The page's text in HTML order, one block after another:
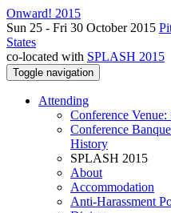
Onward! 2015
Sun 25 - Fri 30 October 2015
States
co-located with SPLASH 2015
Toggle navigation
Attending
Conference
Conference
History
SPLASH 2015
About
Accommodation
Anti-Harassment